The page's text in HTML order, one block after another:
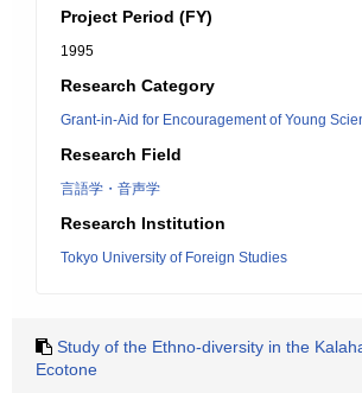
Project Period (FY)
1995
Research Category
Grant-in-Aid for Encouragement of Young
Research Field
言語学・音声学
Research Institution
Tokyo University of Foreign Studies
Study of the Ethno-diversity in the
Ecotone